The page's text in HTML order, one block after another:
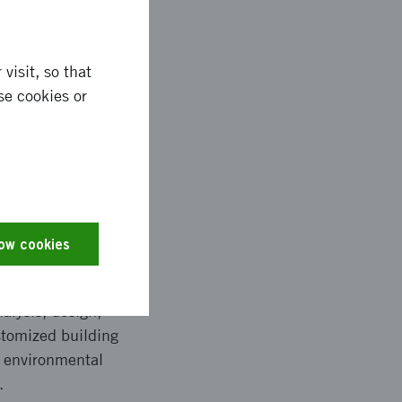
automotive and
building
visit, so that
cookies or
cookies